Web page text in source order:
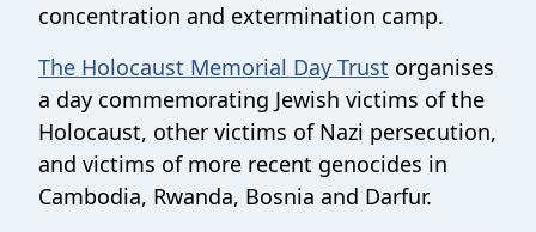
concentration and extermination camp.
The Holocaust Memorial Day Trust organises
a day commemorating Jewish victims of the
Holocaust, other victims of Nazi persecution,
and victims of more recent genocides in
Cambodia, Rwanda, Bosnia and Darfur.